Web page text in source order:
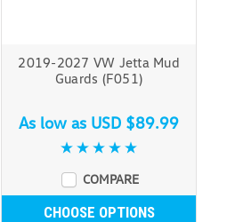
2019-2027 VW Jetta Mud
Guards (F051)
As low as USD $89.99
COMPARE
CHOOSE OPTIONS